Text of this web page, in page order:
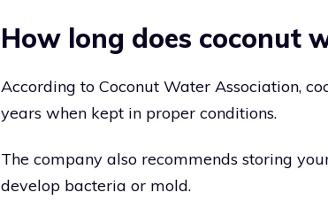
How long does coconut
According to Coconut Water Association,
years when kept in proper conditions.
The company also recommends storing
develop bacteria or mold.